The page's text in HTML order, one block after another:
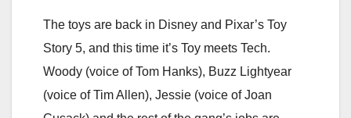
The toys are back in Disney and Pixar’s Toy
Story 5, and this time it’s Toy meets Tech.
Woody (voice of Tom Hanks), Buzz Lightyear
(voice of Tim Allen), Jessie (voice of Joan